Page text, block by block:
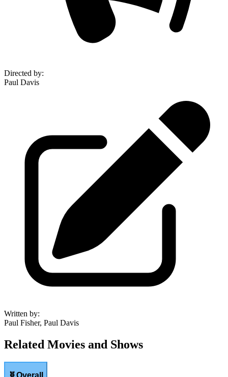
Directed by:
Paul Davis
Written by:
Paul Fisher, Paul Davis
Related Movies and Shows